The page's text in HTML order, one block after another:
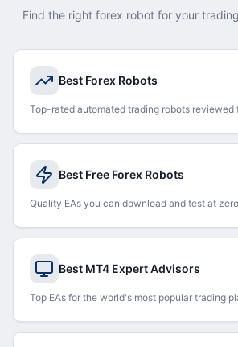
Find the right forex robot for your
Best Forex Robots
Top-rated automated trading robots reviewed
Best Free Forex Robots
Quality EAs you can download and test at
Best MT4 Expert Advisors
Top EAs for the world's most popular trading